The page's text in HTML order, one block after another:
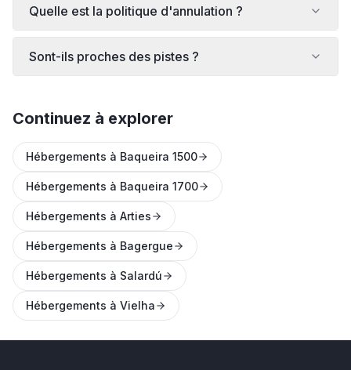
Quelle est la politique d'annulation ?
Sont-ils proches des pistes ?
Continuez à explorer
Hébergements à Baqueira 1500
Hébergements à Baqueira 1700
Hébergements à Arties
Hébergements à Bagergue
Hébergements à Salardú
Hébergements à Vielha